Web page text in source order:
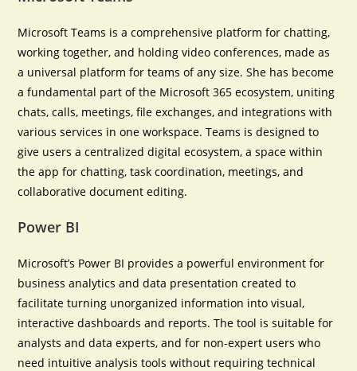
Microsoft Teams is a comprehensive platform for chatting,
working together, and holding video conferences, made as
a universal platform for teams of any size. She has become
a fundamental part of the Microsoft 365 ecosystem, uniting
chats, calls, meetings, file exchanges, and integrations with
various services in one workspace. Teams is designed to
give users a centralized digital ecosystem, a space within
the app for chatting, task coordination, meetings, and
collaborative document editing.
Power BI
Microsoft’s Power BI provides a powerful environment for
business analytics and data presentation created to
facilitate turning unorganized information into visual,
interactive dashboards and reports. The tool is suitable for
analysts and data experts, and for non-expert users who
need intuitive analysis tools without requiring technical